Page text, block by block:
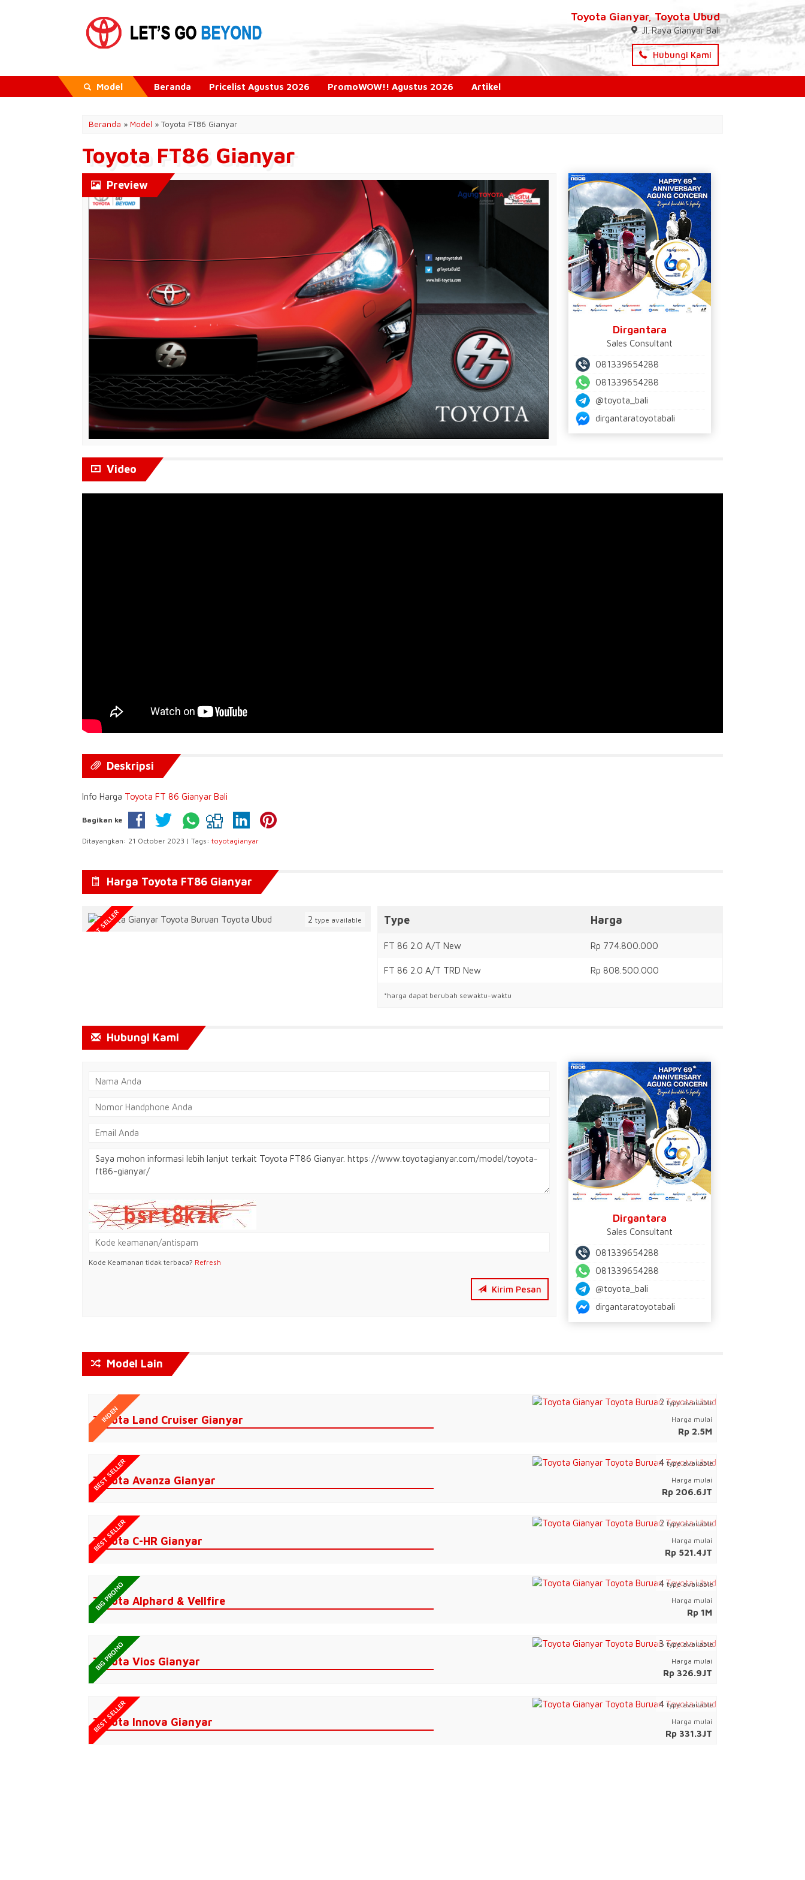
Toyota Gianyar, Toyota Ubud
Jl. Raya Gianyar Bali
Hubungi Kami
Model Beranda Pricelist Agustus 2026 PromoWOW!! Agustus 2026 Artikel
Beranda » Model » Toyota FT86 Gianyar
Toyota FT86 Gianyar
Preview
Dirgantara
Sales Consultant
081339654288
081339654288
@toyota_bali
dirgantaratoyotabali
Video
Deskripsi
Info Harga Toyota FT 86 Gianyar Bali
Bagikan ke
Ditayangkan: 21 October 2023 | Tags: toyotagianyar
Harga Toyota FT86 Gianyar
BEST SELLER 2 type available Type Harga
FT 86 2.0 A/T New Rp 774.800.000
FT 86 2.0 A/T TRD New Rp 808.500.000
*harga dapat berubah sewaktu-waktu
Hubungi Kami
Kode Keamanan tidak terbaca? Refresh
Kirim Pesan
Dirgantara
Sales Consultant
081339654288
081339654288
@toyota_bali
dirgantaratoyotabali
Model Lain
Toyota Land Cruiser Gianyar Harga mulai
Rp 2.5M
INDEN
2type available
Toyota Avanza Gianyar Harga mulai
Rp 206.6JT
BEST SELLER 4type available
Toyota C-HR Gianyar Harga mulai
Rp 521.4JT
BEST SELLER 2type available
Toyota Alphard & Vellfire Harga mulai
Rp 1M
BIG PROMO 4type available
Toyota Vios Gianyar Harga mulai
Rp 326.9JT
BIG PROMO 3type available
Toyota Innova Gianyar Harga mulai
Rp 331.3JT
BEST SELLER 4type available